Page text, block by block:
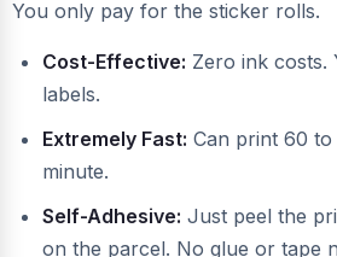
You only pay for the sticker rolls.
Cost-Effective: Zero ink costs.
labels.
Extremely Fast: Can print 60
minute.
Self-Adhesive: Just peel the
on the parcel. No glue or tape